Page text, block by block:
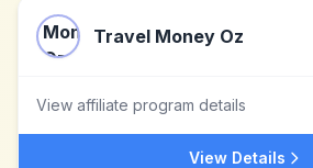
Travel Money Oz
View affiliate program details
View Details